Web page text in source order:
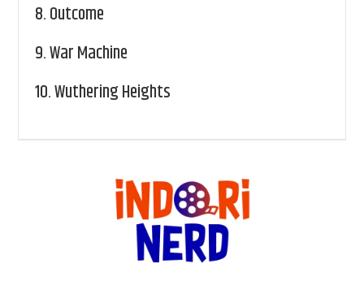
8.Outcome
9.War Machine
10.Wuthering Heights